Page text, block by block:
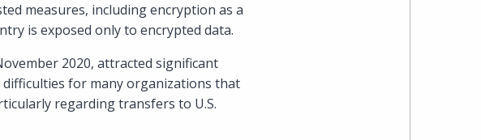
measures, including encryption as a
is exposed only to encrypted data.
2020, attracted significant
for many organizations that
regarding transfers to U.S.